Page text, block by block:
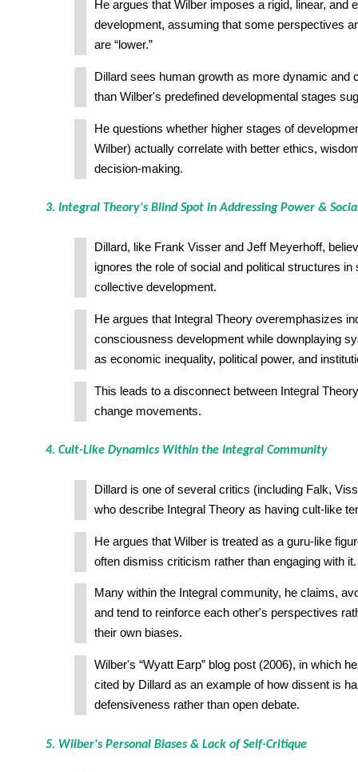
He argues that Wilber imposes a rigid, linear, and
development, assuming that some perspectives
are “lower.”
Dillard sees human growth as more dynamic and
than Wilber's predefined developmental stages
He questions whether higher stages of
Wilber) actually correlate with better ethics,
decision-making.
3. Integral Theory's Blind Spot in Addressing Power &
Dillard, like Frank Visser and Jeff Meyerhoff,
ignores the role of social and political structures in
collective development.
He argues that Integral Theory overemphasizes
consciousness development while downplaying
as economic inequality, political power, and
This leads to a disconnect between Integral
change movements.
4. Cult-Like Dynamics Within the Integral Community
Dillard is one of several critics (including Falk,
who describe Integral Theory as having cult-like
He argues that Wilber is treated as a guru-like
often dismiss criticism rather than engaging with it.
Many within the Integral community, he claims,
and tend to reinforce each other's perspectives
their own biases.
Wilber's “Wyatt Earp” blog post (2006), in which
cited by Dillard as an example of how dissent is
defensiveness rather than open debate.
5. Wilber's Personal Biases & Lack of Self-Critique